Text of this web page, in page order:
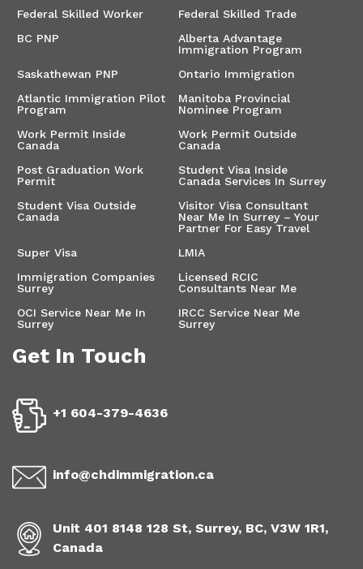
Federal Skilled Worker
Federal Skilled Trade
BC PNP
Alberta Advantage
Immigration Program
Saskathewan PNP
Ontario Immigration
Atlantic Immigration Pilot
Program
Manitoba Provincial
Nominee Program
Work Permit Inside
Canada
Work Permit Outside
Canada
Post Graduation Work
Permit
Student Visa Inside
Canada Services In Surrey
Student Visa Outside
Canada
Visitor Visa Consultant
Near Me In Surrey – Your
Partner For Easy Travel
Super Visa
LMIA
Immigration Companies
Surrey
Licensed RCIC
Consultants Near Me
OCI Service Near Me In
Surrey
IRCC Service Near Me
Surrey
Get In Touch
+1 604-379-4636
info@chdimmigration.ca
Unit 401 8148 128 St, Surrey, BC, V3W 1R1,
Canada